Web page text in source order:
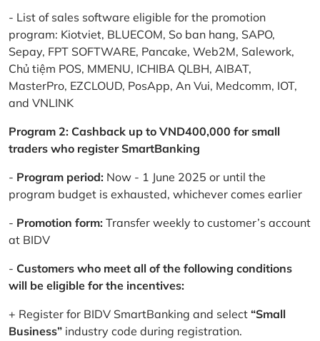
- List of sales software eligible for the promotion
program: Kiotviet, BLUECOM, So ban hang, SAPO,
Sepay, FPT SOFTWARE, Pancake, Web2M, Salework,
Chủ tiệm POS, MMENU, ICHIBA QLBH, AIBAT,
MasterPro, EZCLOUD, PosApp, An Vui, Medcomm, IOT,
and VNLINK
Program 2: Cashback up to VND400,000 for small
traders who register SmartBanking
- Program period: Now - 1 June 2025 or until the
program budget is exhausted, whichever comes earlier
- Promotion form: Transfer weekly to customer’s account
at BIDV
- Customers who meet all of the following conditions
will be eligible for the incentives:
+ Register for BIDV SmartBanking and select “Small
Business” industry code during registration.